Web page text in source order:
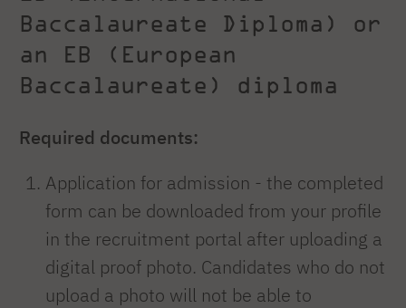
Baccalaureate Diploma) or
an EB (European
Baccalaureate) diploma
Required documents:
Application for admission - the completed
form can be downloaded from your profile
in the recruitment portal after uploading a
digital proof photo. Candidates who do not
upload a photo will not be able to